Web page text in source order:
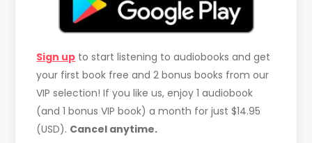
Sign up to start listening to audiobooks and get
your first book free and 2 bonus books from our
VIP selection! If you like us, enjoy 1 audiobook
(and 1 bonus VIP book) a month for just $14.95
(USD). Cancel anytime.